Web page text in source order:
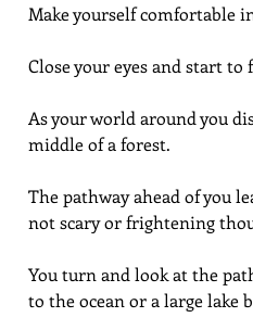
Make yourself comfortable
Close your eyes and start
As your world around you
middle of a forest.
The pathway ahead of you
not scary or frightening
You turn and look at the
to the ocean or a large lake